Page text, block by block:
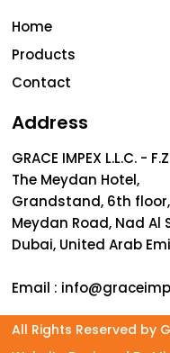
Home
Products
Contact
Address
GRACE IMPEX L.L.C. -
The Meydan Hotel,
Grandstand, 6th floor,
Meydan Road, Nad Al
Dubai, United Arab
Email :
All Rights Reserved by